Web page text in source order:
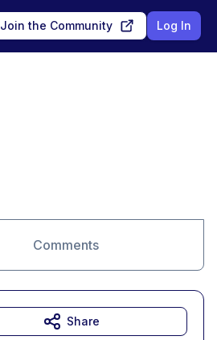
Join the Community Log In
Comments
Share